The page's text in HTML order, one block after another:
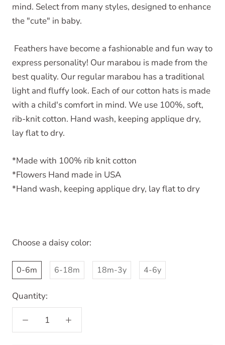
mind. Select from many styles, designed to enhance
the "cute" in baby.
Feathers have become a fashionable and fun way to
express personality! Our marabou is made from the
best quality. Our regular marabou has a traditional
light and fluffy look. Each of our cotton hats is made
with a child's comfort in mind. We use 100%, soft,
rib-knit cotton. Hand wash, keeping applique dry,
lay flat to dry.
*Made with 100% rib knit cotton
*Flowers Hand made in USA
*Hand wash, keeping applique dry, lay flat to dry
Choose a daisy color:
0-6m 6-18m 18m-3y 4-6y
Quantity: